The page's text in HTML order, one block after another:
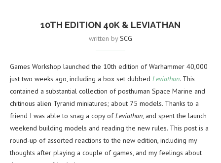
10TH EDITION 40K & LEVIATHAN
written bySCG
Games Workshop launched the 10th edition of Warhammer 40,000
just two weeks ago, including a box set dubbed Leviathan. This
contained a substantial collection of posthuman Space Marine and
chitinous alien Tyranid miniatures; about 75 models. Thanks to a
friend I was able to snag a copy ofLeviathan, and spent the launch
weekend building models and reading the new rules. This post is a
round-up of assorted reactions to the new edition, including my
thoughts after playing a couple of games, and my feelings about